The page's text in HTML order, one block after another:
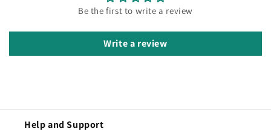
Be the first to write a review
Write a review
Help and Support